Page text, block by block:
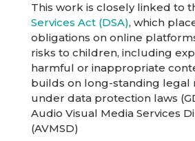
This work is closely linked to
Services Act (DSA), which
obligations on online
risks to children, including
harmful or inappropriate
builds on long-standing legal
under data protection laws
Audio Visual Media Services
(AVMSD)